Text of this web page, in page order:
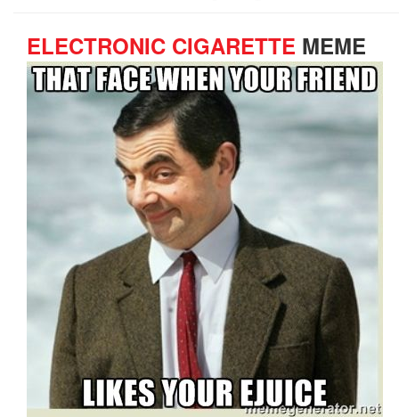
ELECTRONIC CIGARETTE MEME